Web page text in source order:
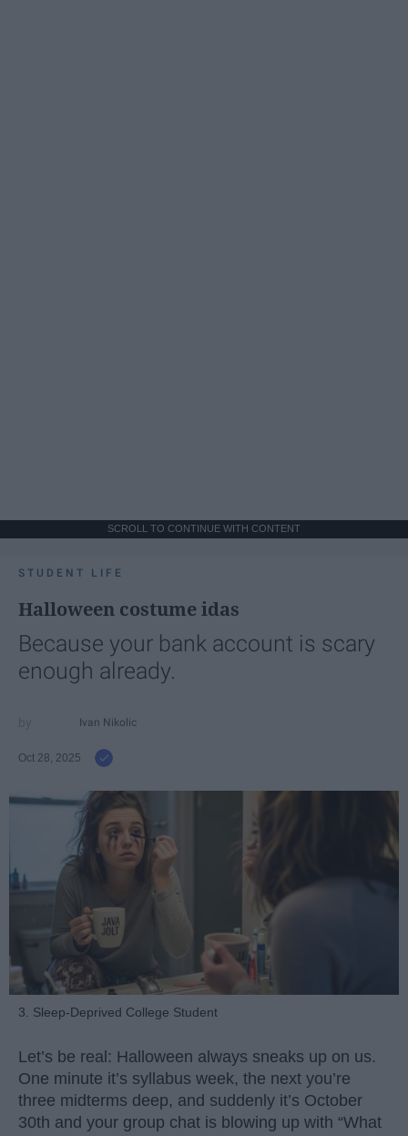
SCROLL TO CONTINUE WITH CONTENT
STUDENT LIFE
Halloween costume idas
Because your bank account is scary
enough already.
Ivan Nikolic
Oct 28, 2025
3. Sleep-Deprived College Student
Let’s be real: Halloween always sneaks up on us.
One minute it’s syllabus week, the next you’re
three midterms deep, and suddenly it’s October
30th and your group chat is blowing up with “What